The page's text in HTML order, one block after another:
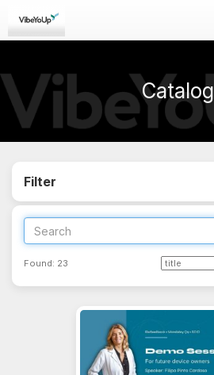
Catalog
Filter
Found: 23